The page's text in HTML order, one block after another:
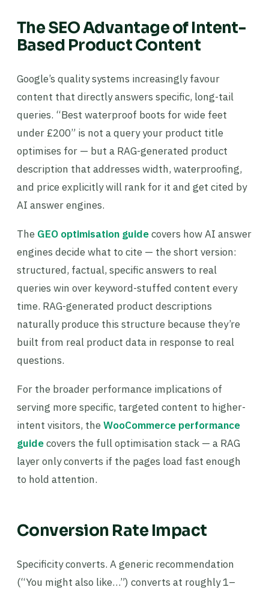
The SEO Advantage of Intent-
Based Product Content
Google’s quality systems increasingly favour
content that directly answers specific, long-tail
queries. “Best waterproof boots for wide feet
under £200” is not a query your product title
optimises for — but a RAG-generated product
description that addresses width, waterproofing,
and price explicitly will rank for it and get cited by
AI answer engines.
The GEO optimisation guidecovers how AI answer
engines decide what to cite — the short version:
structured, factual, specific answers to real
queries win over keyword-stuffed content every
time. RAG-generated product descriptions
naturally produce this structure because they’re
built from real product data in response to real
questions.
For the broader performance implications of
serving more specific, targeted content to higher-
intent visitors, theWooCommerce performance
guidecovers the full optimisation stack — a RAG
layer only converts if the pages load fast enough
to hold attention.
Conversion Rate Impact
Specificity converts. A generic recommendation
(“You might also like…”) converts at roughly 1–